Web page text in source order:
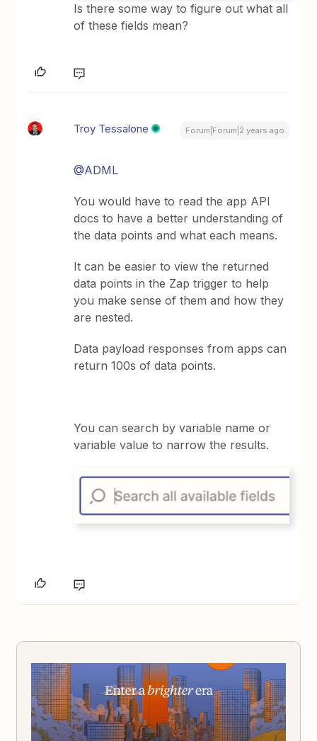
Is there some way to figure out what all
of these fields mean?
Troy Tessalone Forum|Forum|2 years ago
@ADML
You would have to read the app API
docs to have a better understanding of
the data points and what each means.
It can be easier to view the returned
data points in the Zap trigger to help
you make sense of them and how they
are nested.
Data payload responses from apps can
return 100s of data points.
You can search by variable name or
variable value to narrow the results.